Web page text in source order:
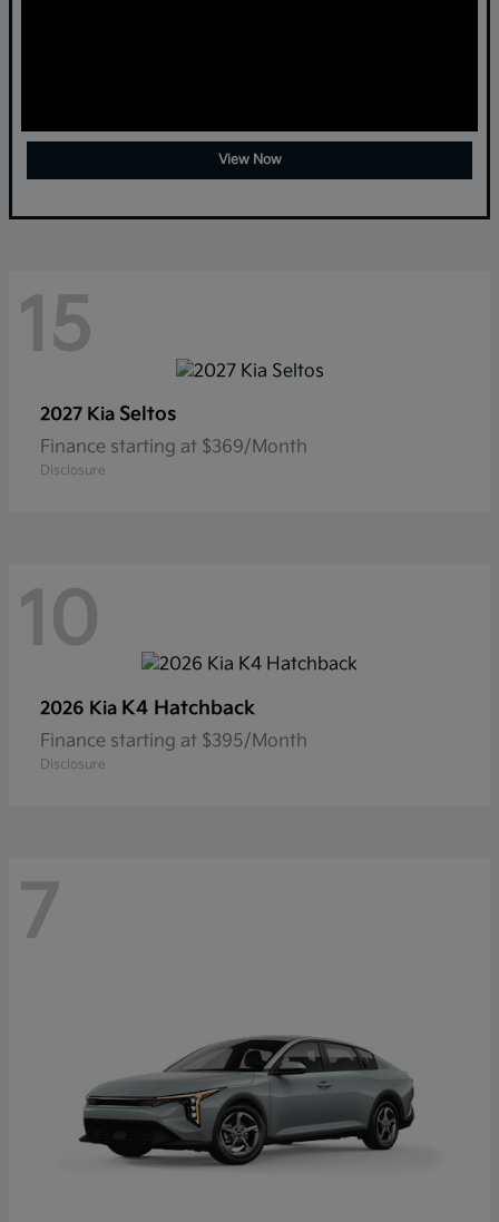
View Now
15
2027 Kia Seltos
Finance starting at $369/Month
Disclosure
10
2026 Kia K4 Hatchback
Finance starting at $395/Month
Disclosure
7